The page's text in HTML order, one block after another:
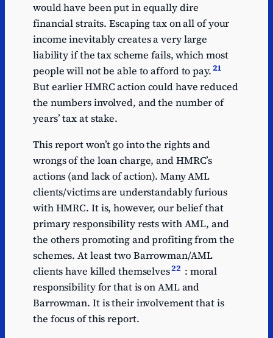
would have been put in equally dire
financial straits. Escaping tax on all of your
income inevitably creates a very large
liability if the tax scheme fails, which most
people will not be able to afford to pay.21
But earlier HMRC action could have reduced
the numbers involved, and the number of
years’ tax at stake.
This report won’t go into the rights and
wrongs of the loan charge, and HMRC’s
actions (and lack of action). Many AML
clients/victims are understandably furious
with HMRC. It is, however, our belief that
primary responsibility rests with AML, and
the others promoting and profiting from the
schemes. At least two Barrowman/AML
clients have killed themselves22 : moral
responsibility for that is on AML and
Barrowman. It is their involvement that is
the focus of this report.